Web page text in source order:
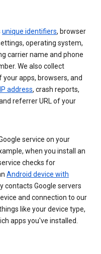
unique identifiers, browser
operating system,
carrier name and phone
We also collect
apps, browsers, and
IP address, crash reports,
referrer URL of your
service on your
when you install an
checks for
Android device with
contacts Google servers
and connection to our
like your device type,
apps you've installed.